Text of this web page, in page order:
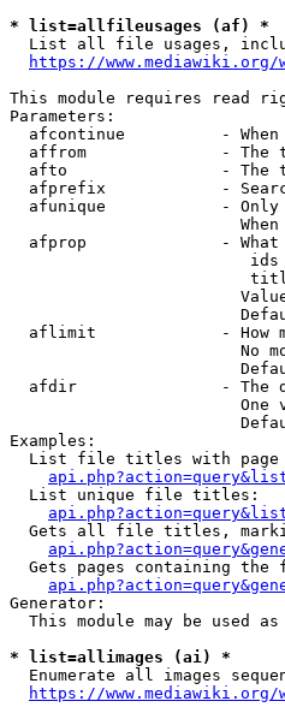
* list=allfileusages (af) *
List all file usages,
https://
This module requires read
Parameters:
afcontinue          -
affrom              - The
afto                - The
afprefix            -
afunique            -
afprop              -
aflimit             - How
No
afdir               - The
One
Examples:
List file titles with
  List unique file titles:
Gets all file titles,
Gets pages containing the
Generator:
This module may be used as
* list=allimages (ai) *
Enumerate all images
https://